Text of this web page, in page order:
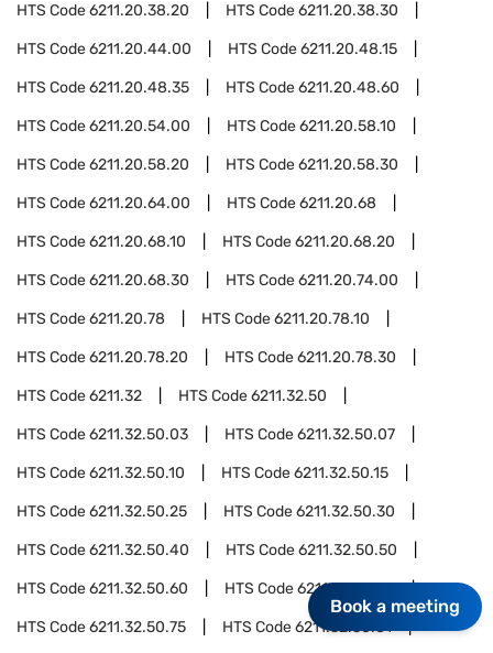
HTS Code6211.20.38.20 HTS Code6211.20.38.30
HTS Code6211.20.44.00 HTS Code6211.20.48.15
HTS Code6211.20.48.35 HTS Code6211.20.48.60
HTS Code6211.20.54.00 HTS Code6211.20.58.10
HTS Code6211.20.58.20 HTS Code6211.20.58.30
HTS Code6211.20.64.00 HTS Code6211.20.68
HTS Code6211.20.68.10 HTS Code6211.20.68.20
HTS Code6211.20.68.30 HTS Code6211.20.74.00
HTS Code6211.20.78 HTS Code6211.20.78.10
HTS Code6211.20.78.20 HTS Code6211.20.78.30
HTS Code6211.32 HTS Code6211.32.50
HTS Code6211.32.50.03 HTS Code6211.32.50.07
HTS Code6211.32.50.10 HTS Code6211.32.50.15
HTS Code6211.32.50.25 HTS Code6211.32.50.30
HTS Code6211.32.50.40 HTS Code6211.32.50.50
HTS Code6211.32.50.60 HTS Code6211.32.50.70
HTS Code6211.32.50.75 HTS Code6211.32.50.81
Book a meeting